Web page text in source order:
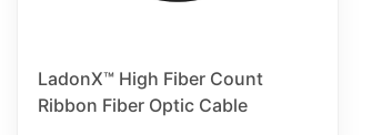
LadonX™ High Fiber Count
Ribbon Fiber Optic Cable